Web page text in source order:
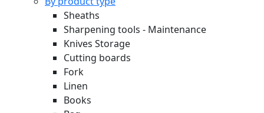
Sheaths
Sharpening tools - Maintenance
Knives Storage
Cutting boards
Fork
Linen
Books